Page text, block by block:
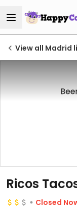
View all Madrid
Ricos
Closed